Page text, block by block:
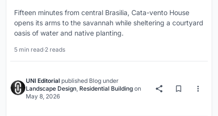
Fifteen minutes from central Brasilia, Cata-vento House
opens its arms to the savannah while sheltering a courtyard
oasis of water and native planting.
5 min read·2 reads
UNI Editorial published Blog under
Landscape Design, Residential Building on
May 8, 2026